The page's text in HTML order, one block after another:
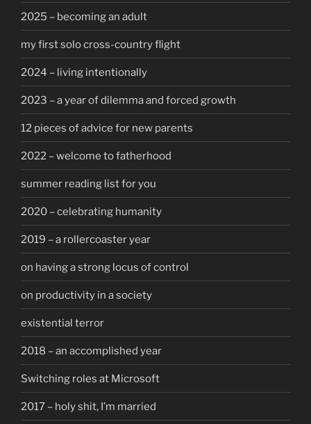
2025 – becoming an adult
my first solo cross-country flight
2024 – living intentionally
2023 – a year of dilemma and forced growth
12 pieces of advice for new parents
2022 – welcome to fatherhood
summer reading list for you
2020 – celebrating humanity
2019 – a rollercoaster year
on having a strong locus of control
on productivity in a society
existential terror
2018 – an accomplished year
Switching roles at Microsoft
2017 – holy shit, I’m married